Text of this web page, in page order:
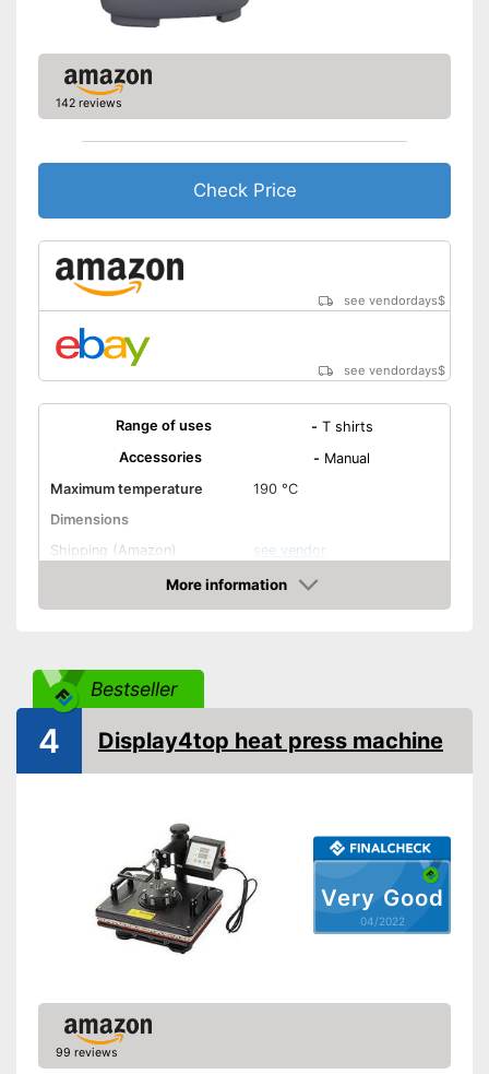
142 reviews
Check Price
see vendordays$
see vendordays$
Range of uses - T shirts
Accessories
- Manual
Maximum temperature
190 °C
Dimensions
Shipping (Amazon)
see vendor
More information
Check Price
Bestseller
Very Good
04/2022
4 Display4top heat press machine
99 reviews